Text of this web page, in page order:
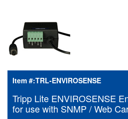
Item #:TRL-ENVIROSENSE
Tripp Lite ENVIROSENSE
for use with SNMP / Web